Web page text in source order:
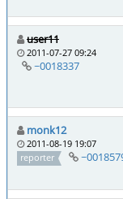
user11
2011-07-27 09:24
~0018337
monk12
2011-08-19 19:07
reporter